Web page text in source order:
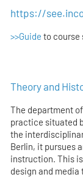
https://
>>Guide to course
Theory and
The department
practice situated
the
Berlin, it pursues
instruction. This
design and media